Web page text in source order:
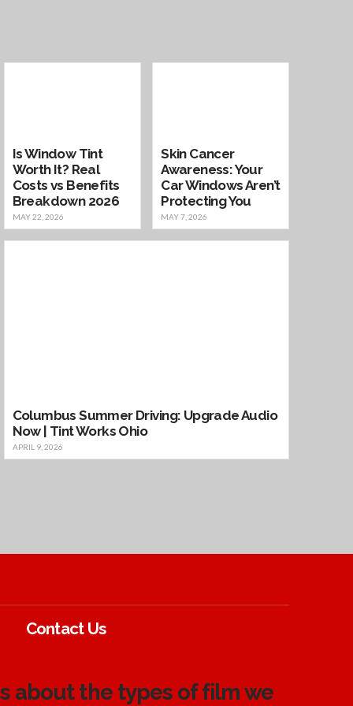
Is Window Tint
Worth It? Real
Costs vs Benefits
Breakdown 2026
MAY 22, 2026
Skin Cancer
Awareness: Your
Car Windows Aren’t
Protecting You
MAY 7, 2026
Columbus Summer Driving: Upgrade Audio
Now | Tint Works Ohio
APRIL 9, 2026
Contact Us
about the types of film we